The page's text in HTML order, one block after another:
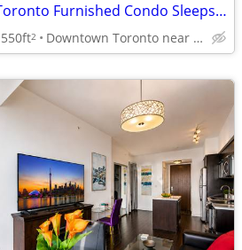
Downtown Toronto Furnished Condo Sleeps4 near Toronto General Hospital
550ft2 Downtown Toronto near Sick Kids Hospital, TGH, U of T, TMU